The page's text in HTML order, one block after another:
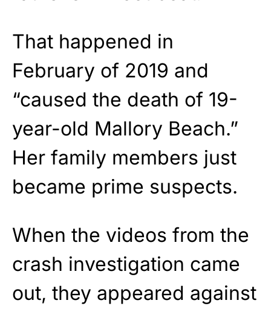
That happened in
February of 2019 and
“caused the death of 19-
year-old Mallory Beach.”
Her family members just
became prime suspects.
When the videos from the
crash investigation came
out, they appeared against